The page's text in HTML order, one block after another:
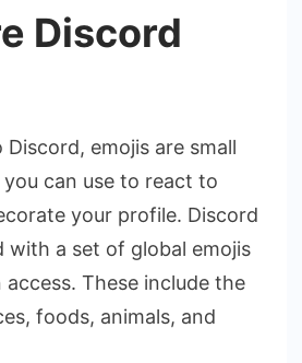
Discord
emojis are small
can use to react to
your profile. Discord
with a set of global emojis
These include the
foods, animals, and